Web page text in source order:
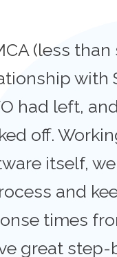
(less
with
had left,
off.
itself,
and
times
great